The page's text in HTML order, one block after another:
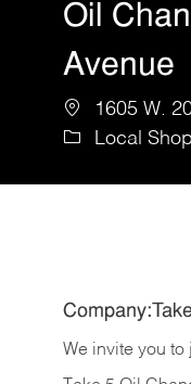
Oil
Avenue
1605 W.
Local
We invite you to